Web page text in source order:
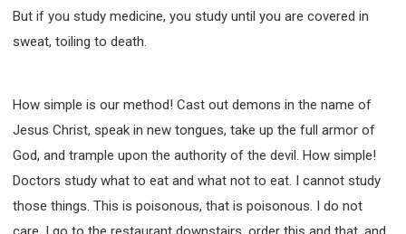
But if you study medicine, you study until you are covered in
sweat, toiling to death.
How simple is our method! Cast out demons in the name of
Jesus Christ, speak in new tongues, take up the full armor of
God, and trample upon the authority of the devil. How simple!
Doctors study what to eat and what not to eat. I cannot study
those things. This is poisonous, that is poisonous. I do not